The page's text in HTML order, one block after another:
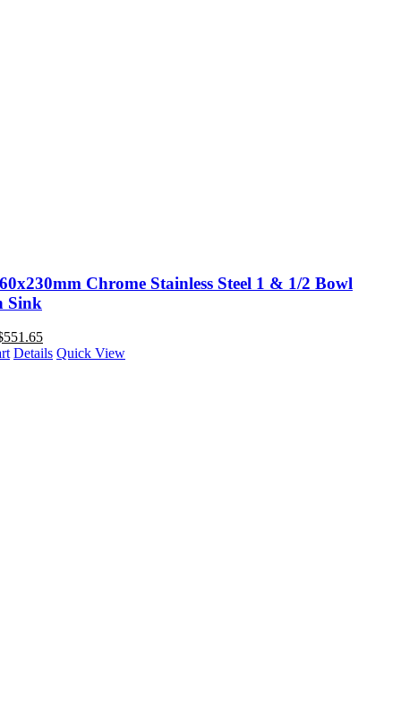
Chrome Stainless Steel 1 & 1/2 Bowl
Sink
551.65
Details Quick View